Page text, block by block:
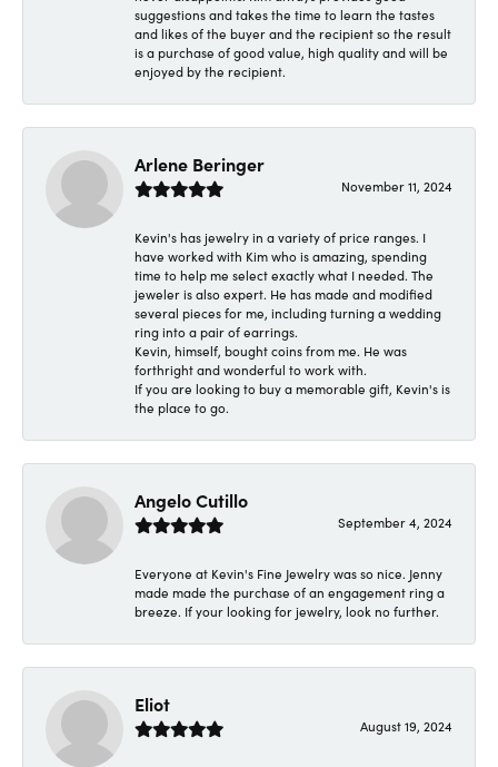
suggestions and takes the time to learn the tastes
and likes of the buyer and the recipient so the result
is a purchase of good value, high quality and will be
enjoyed by the recipient.
Arlene Beringer
November 11, 2024
Kevin's has jewelry in a variety of price ranges. I
have worked with Kim who is amazing, spending
time to help me select exactly what I needed. The
jeweler is also expert. He has made and modified
several pieces for me, including turning a wedding
ring into a pair of earrings.
Kevin, himself, bought coins from me. He was
forthright and wonderful to work with.
If you are looking to buy a memorable gift, Kevin's is
the place to go.
Angelo Cutillo
September 4, 2024
Everyone at Kevin's Fine Jewelry was so nice. Jenny
made made the purchase of an engagement ring a
breeze. If your looking for jewelry, look no further.
Eliot
August 19, 2024